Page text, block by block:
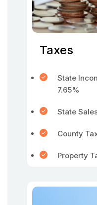
Taxes
State
7.65%
State
County
Property